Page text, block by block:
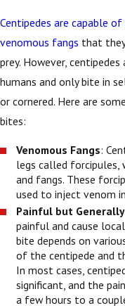
Centipedes are capable
venomous fangs that
prey. However,
humans and only bite in
or cornered. Here are
bites:
Venomous Fangs:
legs called forcipules,
and fangs. These
used to inject venom
Painful but
painful and cause
bite depends on
of the centipede and
In most cases,
significant, and the
a few hours to a